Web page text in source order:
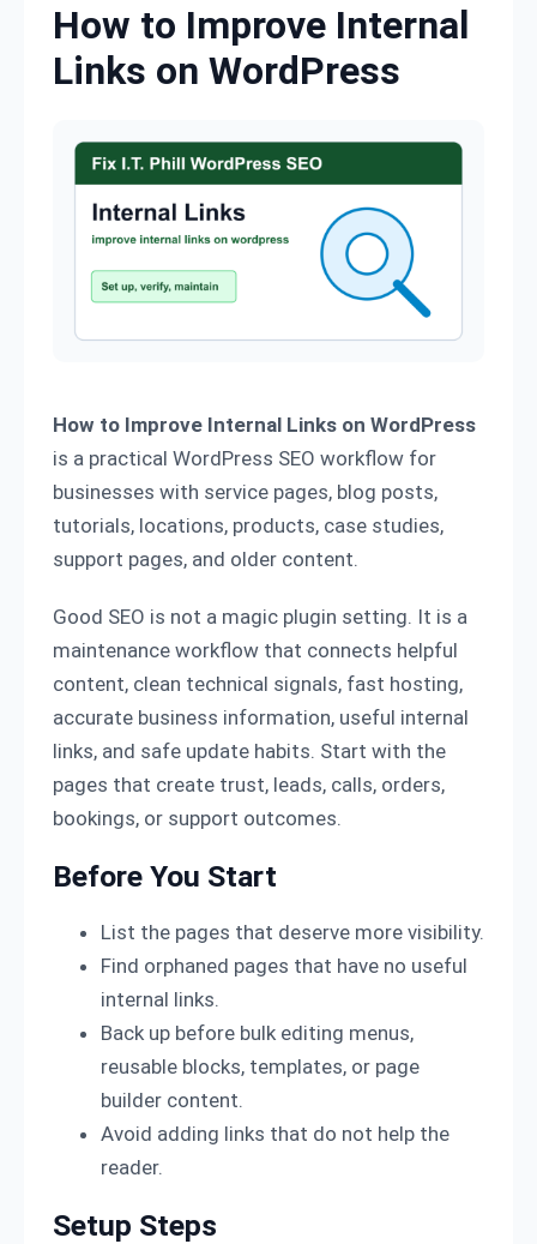
How to Improve Internal
Links on WordPress
How to Improve Internal Links on WordPress
is a practical WordPress SEO workflow for
businesses with service pages, blog posts,
tutorials, locations, products, case studies,
support pages, and older content.
Good SEO is not a magic plugin setting. It is a
maintenance workflow that connects helpful
content, clean technical signals, fast hosting,
accurate business information, useful internal
links, and safe update habits. Start with the
pages that create trust, leads, calls, orders,
bookings, or support outcomes.
Before You Start
List the pages that deserve more visibility.
Find orphaned pages that have no useful
internal links.
Back up before bulk editing menus,
reusable blocks, templates, or page
builder content.
Avoid adding links that do not help the
reader.
Setup Steps